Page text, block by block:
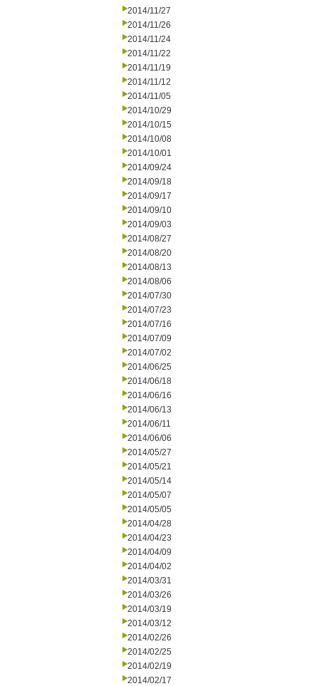
2014/11/27
2014/11/26
2014/11/24
2014/11/22
2014/11/19
2014/11/12
2014/11/05
2014/10/29
2014/10/15
2014/10/08
2014/10/01
2014/09/24
2014/09/18
2014/09/17
2014/09/10
2014/09/03
2014/08/27
2014/08/20
2014/08/13
2014/08/06
2014/07/30
2014/07/23
2014/07/16
2014/07/09
2014/07/02
2014/06/25
2014/06/18
2014/06/16
2014/06/13
2014/06/11
2014/06/06
2014/05/27
2014/05/21
2014/05/14
2014/05/07
2014/05/05
2014/04/28
2014/04/23
2014/04/09
2014/04/02
2014/03/31
2014/03/26
2014/03/19
2014/03/12
2014/02/26
2014/02/25
2014/02/19
2014/02/17